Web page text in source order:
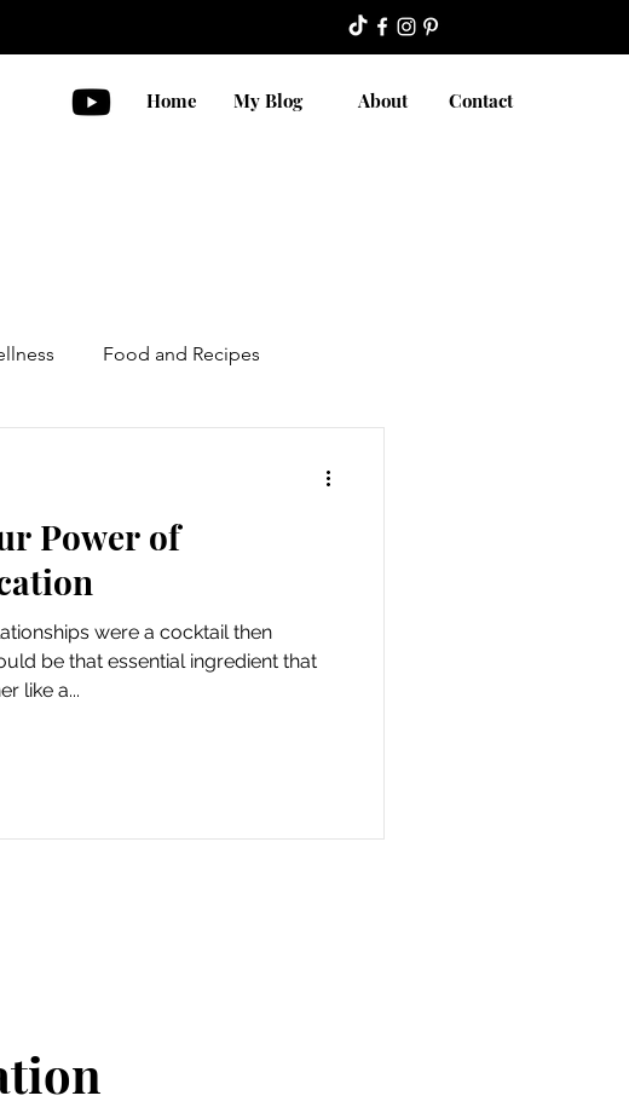
Home My Blog About Contact
Food and Recipes
Power of
were a cocktail then
be that essential ingredient that
like a...